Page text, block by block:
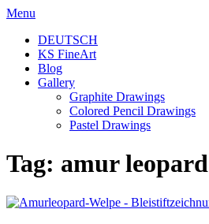
Skip
content
Menu
DEUTSCH
KS FineArt
Blog
Gallery
Graphite Drawings
Colored Pencil Drawings
Pastel Drawings
Tag: amur leopard